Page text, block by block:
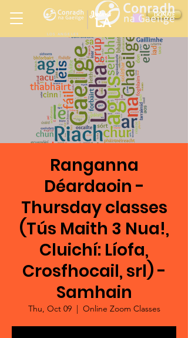
DONATE
LOS ANGELES
Ireland
LA
in
Ranganna
Déardaoin -
Thursday classes
(Tús Maith 3 Nua!,
Cluichí: Líofa,
Crosfhocail, srl) -
Samhain
Thu, Oct 09
  |
Online Zoom Classes